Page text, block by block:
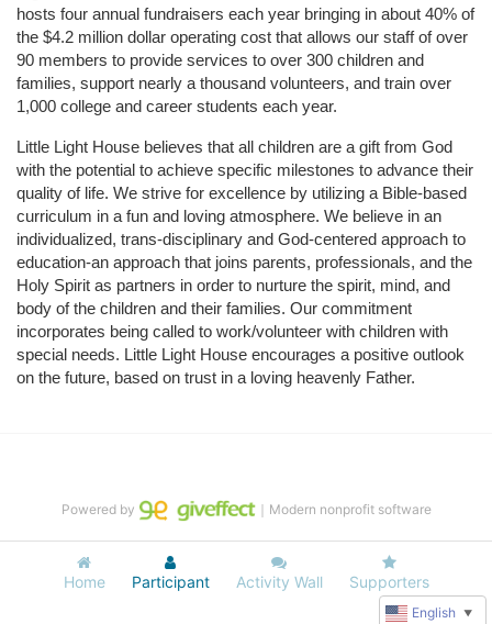
hosts four annual fundraisers each year bringing in about 40% of
the $4.2 million dollar operating cost that allows our staff of over
90 members to provide services to over 300 children and
families, support nearly a thousand volunteers, and train over
1,000 college and career students each year.
Little Light House believes that all children are a gift from God
with the potential to achieve specific milestones to advance their
quality of life. We strive for excellence by utilizing a Bible-based
curriculum in a fun and loving atmosphere. We believe in an
individualized, trans-disciplinary and God-centered approach to
education-an approach that joins parents, professionals, and the
Holy Spirit as partners in order to nurture the spirit, mind, and
body of the children and their families. Our commitment
incorporates being called to work/volunteer with children with
special needs. Little Light House encourages a positive outlook
on the future, based on trust in a loving heavenly Father.
Home Participant Activity Wall Supporters
Powered by ｜Modern nonprofit software
English ▼